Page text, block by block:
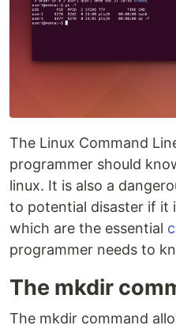
The Linux Command
programmer should
linux. It is also a
to potential disaster if it
which are the essential
programmer needs to
The mkdir
The mkdir command